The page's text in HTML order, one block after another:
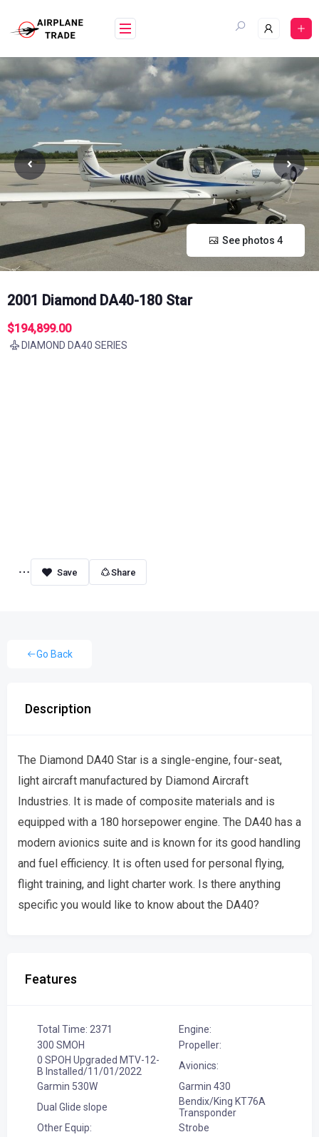
content
See photos 4
2001 Diamond DA40-180 Star
$194,899.00
DIAMOND DA40 SERIES
Share
Go Back
Description
The Diamond DA40 Star is a single-engine, four-seat,
light aircraft manufactured by Diamond Aircraft
Industries. It is made of composite materials and is
equipped with a 180 horsepower engine. The DA40 has a
modern avionics suite and is known for its good handling
and fuel efficiency. It is often used for personal flying,
flight training, and light charter work. Is there anything
specific you would like to know about the DA40?
Features
Total Time: 2371
Engine:
300 SMOH
Propeller:
0 SPOH Upgraded MTV-12-
B Installed/11/01/2022
Avionics:
Garmin 530W
Garmin 430
Dual Glide slope
Bendix/King KT76A
Transponder
Other Equip:
Strobe